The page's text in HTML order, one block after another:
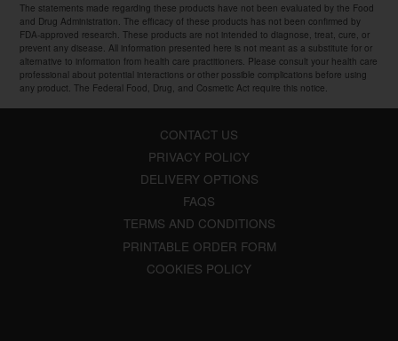
The statements made regarding these products have not been evaluated by the Food
and Drug Administration. The efficacy of these products has not been confirmed by
FDA-approved research. These products are not intended to diagnose, treat, cure, or
prevent any disease. All information presented here is not meant as a substitute for or
alternative to information from health care practitioners. Please consult your health care
professional about potential interactions or other possible complications before using
any product. The Federal Food, Drug, and Cosmetic Act require this notice.
CONTACT US
PRIVACY POLICY
DELIVERY OPTIONS
FAQS
TERMS AND CONDITIONS
PRINTABLE ORDER FORM
COOKIES POLICY